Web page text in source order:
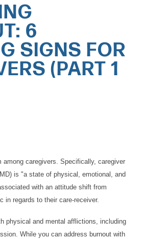
6
SIGNS FOR
(PART 1
among caregivers. Specifically, caregiver
is "a state of physical, emotional, and
with an attitude shift from
in regards to their care-receiver.
physical and mental afflictions, including
While you can address burnout with